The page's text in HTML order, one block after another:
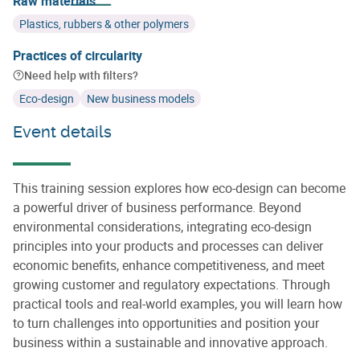
Plastics, rubbers & other polymers
Practices of circularity
Need help with filters?
Eco-design
New business models
Event details
This training session explores how eco-design can become
a powerful driver of business performance. Beyond
environmental considerations, integrating eco-design
principles into your products and processes can deliver
economic benefits, enhance competitiveness, and meet
growing customer and regulatory expectations. Through
practical tools and real-world examples, you will learn how
to turn challenges into opportunities and position your
business within a sustainable and innovative approach.